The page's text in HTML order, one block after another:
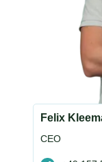
Felix
CEO